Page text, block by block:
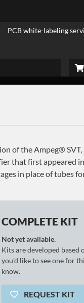
PCB white-labeling
of the Ampeg® SVT,
that first appeared
in place of tubes
COMPLETE KIT
Not yet available.
Kits are developed based
you’d like to see one for
know.
REQUEST KIT